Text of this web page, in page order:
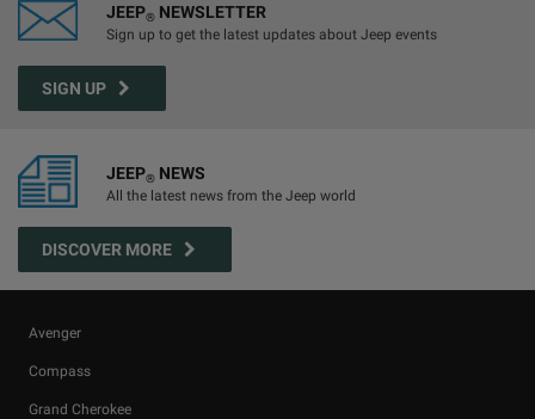
JEEP® NEWSLETTER
Sign up to get the latest updates about Jeep events
SIGN UP
JEEP® NEWS
All the latest news from the Jeep world
DISCOVER MORE
Avenger
Compass
Grand Cherokee